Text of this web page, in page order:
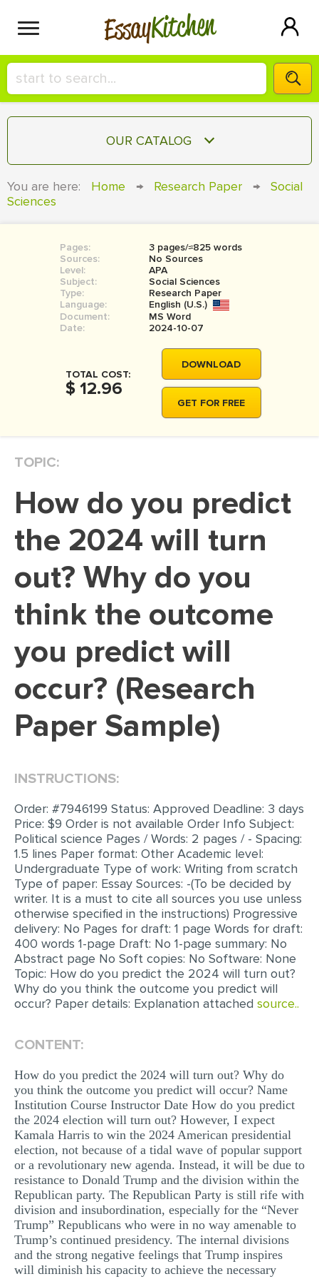
EssayKitchen
HIRE A+ WRITER!
СONTACT US
SIGN IN
OUR CATALOG
COURSEWORK
BOOK REPORT
BOOK REVIEW
MOVIE REVIEW
THESIS
THESIS PROPOSAL
DISSERTATION REVIEW
DISSERTAT. METHODOLOGY
ADMISSION ESSAY
SCHOLARSHIP ESSAY
PERSONAL STATEMENT
EDITING
PROOFREADING
LAB REPORT
ARTICLE
ARTICLE CRITIQUE
ANNOTATED BIBLIOGRAPHY
REACTION PAPER
POWERPOINT PRESENTATION
STATISTICS PROJECT
MULTIPLE CHOICE QUESTIONS
RESUME WRITING
You are here: Home → Research Paper →
Social
Sciences
Pages:
3 pages/≈825 words
Sources:
No Sources
Level:
APA
Subject:
Social Sciences
Type:
Research Paper
Language:
English (U.S.)
Document:
MS Word
Date:
2024-10-07
TOTAL COST:
$ 12.96
DOWNLOAD
GET FOR FREE
TOPIC:
How do you predict
the 2024 will turn
out? Why do you
think the outcome
you predict will
occur? (Research
Paper Sample)
INSTRUCTIONS:
Order: #7946199 Status: Approved Deadline: 3 days
Price: $9 Order is not available Order Info Subject:
Political science Pages / Words: 2 pages / - Spacing:
1.5 lines Paper format: Other Academic level:
Undergraduate Type of work: Writing from scratch
Type of paper: Essay Sources: -(To be decided by
writer. It is a must to cite all sources you use unless
otherwise specified in the instructions) Progressive
delivery: No Pages for draft: 1 page Words for draft:
400 words 1-page Draft: No 1-page summary: No
Abstract page No Soft copies: No Software: None
Topic: How do you predict the 2024 will turn out?
Why do you think the outcome you predict will
occur? Paper details: Explanation attached source..
CONTENT:
How do you predict the 2024 will turn out? Why do
you think the outcome you predict will occur? Name
Institution Course Instructor Date How do you predict
the 2024 election will turn out? However, I expect
Kamala Harris to win the 2024 American presidential
election, not because of a tidal wave of popular support
or a revolutionary new agenda. Instead, it will be due to
resistance to Donald Trump and the division within the
Republican party. The Republican Party is still rife with
division and insubordination, especially for the “Never
Trump” Republicans who were in no way amenable to
Trump’s continued presidency. The internal divisions
and the strong negative feelings that Trump inspires
will diminish his capacity to achieve the necessary